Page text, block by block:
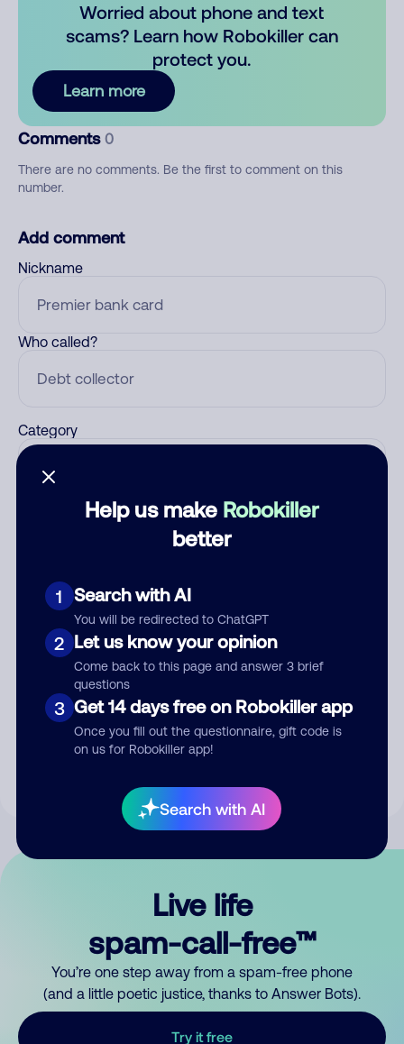
Help us make Robokiller
better
1 Search with AI
You will be redirected to ChatGPT
2 Let us know your opinion
Come back to this page and answer 3 brief
questions
3 Get 14 days free on Robokiller app
Once you fill out the questionnaire, gift code is
on us for Robokiller app!
Search with AI
Worried about phone and text
scams? Learn how Robokiller can
protect you.
Learn more
Comments 0
There are no comments. Be the first to comment on this
number.
Add comment
Nickname
Who called?
Category
Submit Comment
By submitting a comment, you give us permission to publish
Live life
spam-call-free™
You’re one step away from a spam-free phone
(and a little poetic justice, thanks to Answer Bots).
Try it free